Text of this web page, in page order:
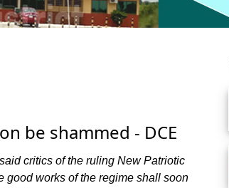
be shammed - DCE
critics of the ruling New Patriotic
good works of the regime shall soon